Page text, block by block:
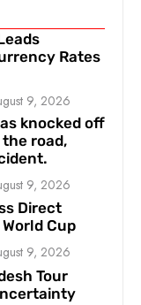
Rates
9, 2026
knocked off
road,
9, 2026
Direct
Cup
9, 2026
Tour